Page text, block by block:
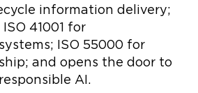
information delivery;
41001 for
ISO 55000 for
and opens the door to
AI.